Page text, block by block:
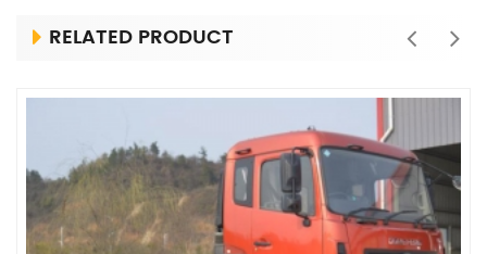
RELATED PRODUCT